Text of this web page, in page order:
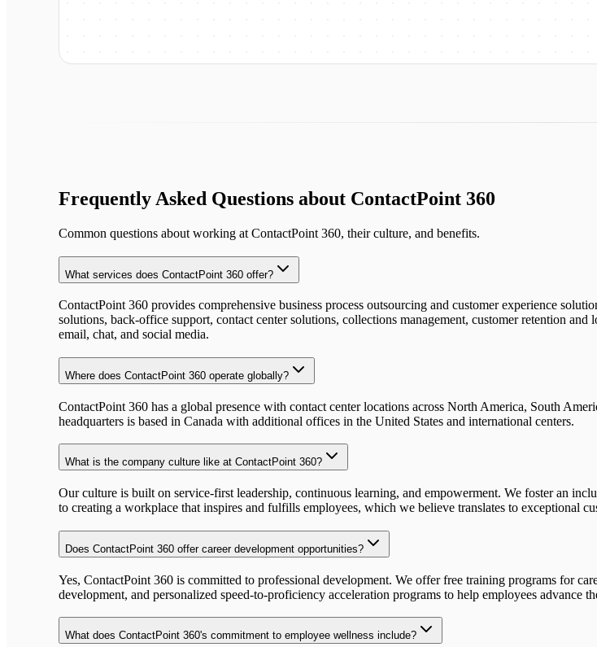
Frequently Asked Questions about ContactPoint 360
Common questions about working at ContactPoint 360, their culture, and benefits.
What services does ContactPoint 360 offer?
ContactPoint 360 provides comprehensive business process outsourcing and customer experience
solutions, back-office support, contact center solutions, collections management, customer retention
email, chat, and social media.
Where does ContactPoint 360 operate globally?
ContactPoint 360 has a global presence with contact center locations across North America, South
headquarters is based in Canada with additional offices in the United States and international centers.
What is the company culture like at ContactPoint 360?
Our culture is built on service-first leadership, continuous learning, and empowerment. We foster an
to creating a workplace that inspires and fulfills employees, which we believe translates to exceptional
Does ContactPoint 360 offer career development opportunities?
Yes, ContactPoint 360 is committed to professional development. We offer free training programs for
development, and personalized speed-to-proficiency acceleration programs to help employees advance
What does ContactPoint 360's commitment to employee wellness include?